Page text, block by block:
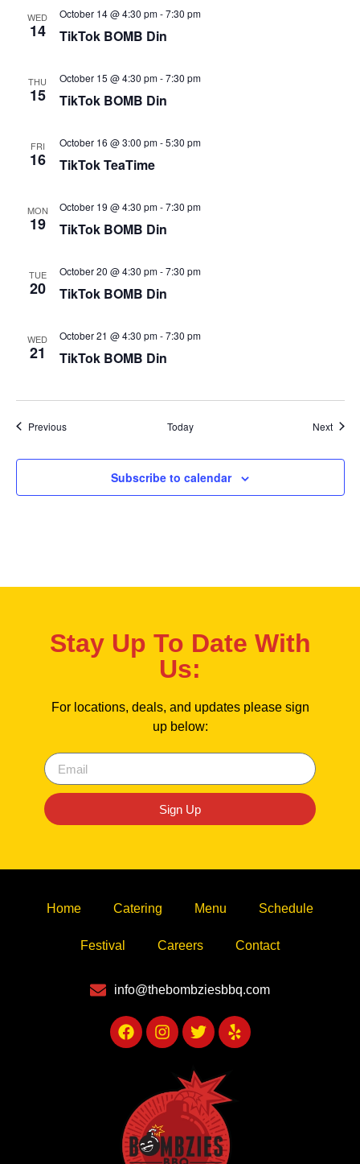
WED
14
October 14 @ 4:30 pm-7:30 pm
TikTok BOMB Din
THU
15
October 15 @ 4:30 pm-7:30 pm
TikTok BOMB Din
FRI
16
October 16 @ 3:00 pm-5:30 pm
TikTok TeaTime
MON
19
October 19 @ 4:30 pm-7:30 pm
TikTok BOMB Din
TUE
20
October 20 @ 4:30 pm-7:30 pm
TikTok BOMB Din
WED
21
October 21 @ 4:30 pm-7:30 pm
TikTok BOMB Din
PreviousEvents Today Next
Subscribe to calendar
Stay Up To Date With
Us:
For locations, deals, and updates please sign
up below:
Sign Up
Home Catering Menu Schedule
Festival Careers Contact
info@thebombziesbbq.com